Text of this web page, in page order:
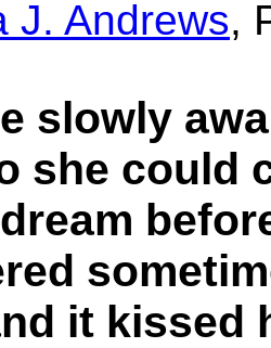
J. Andrews,
slowly
she could
it kissed